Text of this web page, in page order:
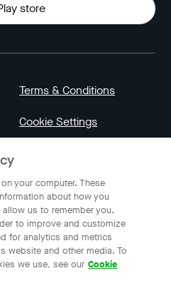
store
Terms & Conditions
Cookie Settings
of PT GoTo Gojek
your computer. These
about how you
us to remember you.
to improve and customize
for analytics and metrics
website and other media. To
we use, see our Cookie